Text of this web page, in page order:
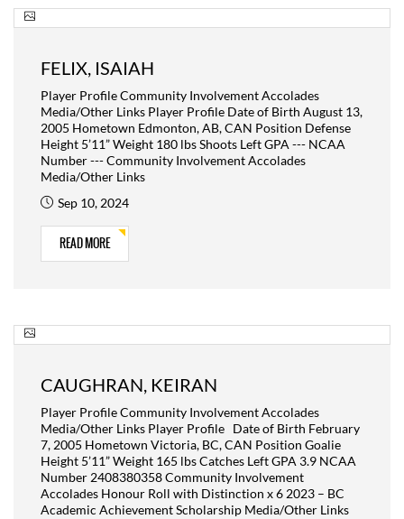
FELIX, ISAIAH
Player Profile Community Involvement Accolades
Media/Other Links Player Profile Date of Birth August 13,
2005 Hometown Edmonton, AB, CAN Position Defense
Height 5’11” Weight 180 lbs Shoots Left GPA --- NCAA
Number --- Community Involvement Accolades
Media/Other Links
Sep 10, 2024
READ MORE
CAUGHRAN, KEIRAN
Player Profile Community Involvement Accolades
Media/Other Links Player Profile Date of Birth February
7, 2005 Hometown Victoria, BC, CAN Position Goalie
Height 5’11” Weight 165 lbs Catches Left GPA 3.9 NCAA
Number 2408380358 Community Involvement
Accolades Honour Roll with Distinction x 6 2023 – BC
Academic Achievement Scholarship Media/Other Links